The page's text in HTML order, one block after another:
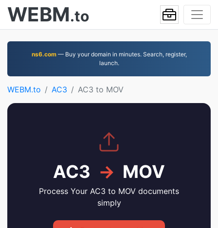
WEBM.to
ns6.com— Buy your domain in minutes. Search, register,
launch.
WEBM.to AC3 AC3 to MOV
AC3 → MOV
Process Your AC3 to MOV documents
simply